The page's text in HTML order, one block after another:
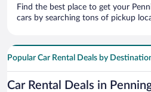
Find the best place to get your
cars by searching tons of pickup
Popular Car Rental Deals by
Car Rental Deals in